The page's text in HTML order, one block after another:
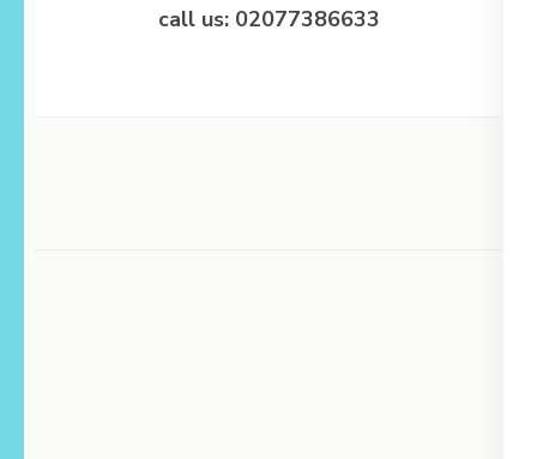
call us: 02077386633